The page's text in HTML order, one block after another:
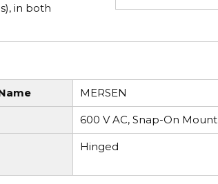
in both
MERSEN
600 V AC, Snap-On Mount
Hinged